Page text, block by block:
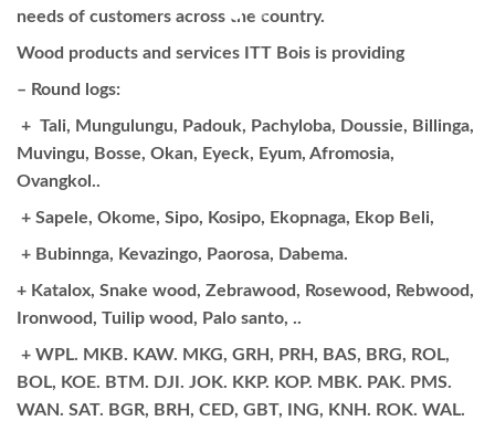
needs of customers across the country.
Wood products and services ITT Bois is providing
– Round logs:
+ Tali, Mungulungu, Padouk, Pachyloba, Doussie, Billinga,
Muvingu, Bosse, Okan, Eyeck, Eyum, Afromosia,
Ovangkol..
+ Sapele, Okome, Sipo, Kosipo, Ekopnaga, Ekop Beli,
+ Bubinnga, Kevazingo, Paorosa, Dabema.
+ Katalox, Snake wood, Zebrawood, Rosewood, Rebwood,
Ironwood, Tuilip wood, Palo santo, ..
+ WPL. MKB. KAW. MKG, GRH, PRH, BAS, BRG, ROL,
BOL, KOE. BTM. DJI. JOK. KKP. KOP. MBK. PAK. PMS.
WAN. SAT. BGR, BRH, CED, GBT, ING, KNH. ROK. WAL.